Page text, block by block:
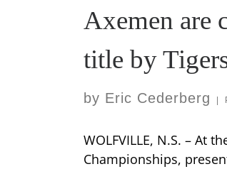
Axemen are
title by
by Eric Cederberg
WOLFVILLE, N.S. – At
Championships,